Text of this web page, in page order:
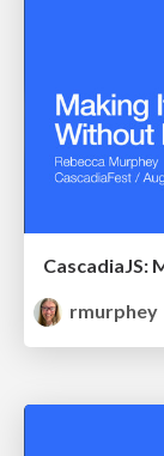
rmurphey